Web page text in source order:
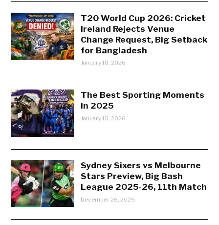
T20 World Cup 2026: Cricket
Ireland Rejects Venue
Change Request, Big Setback
for Bangladesh
January 18, 2026
The Best Sporting Moments
in 2025
January 15, 2026
Sydney Sixers vs Melbourne
Stars Preview, Big Bash
League 2025-26, 11th Match
December 26, 2025